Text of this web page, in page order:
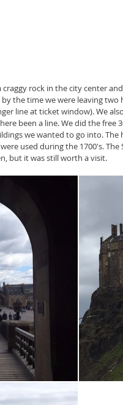
rock in the city center
the time we were leaving
line at ticket window). We
been a line. We did the free
we wanted to go into.
used during the 1700's. The
but it was still worth a visit.